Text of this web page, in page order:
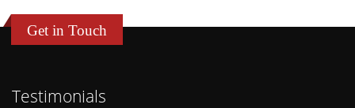
Get in Touch
Testimonials